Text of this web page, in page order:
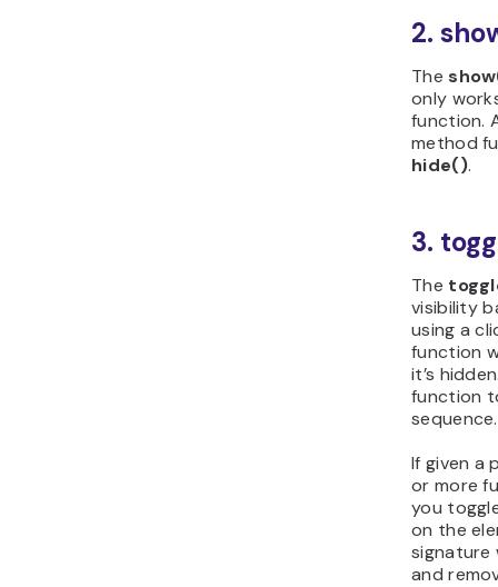
2.
The
only
function.
method
hide().
3.
The
visibility
using a
function
it’s
function
If given a
or more
you
on the
signature
and